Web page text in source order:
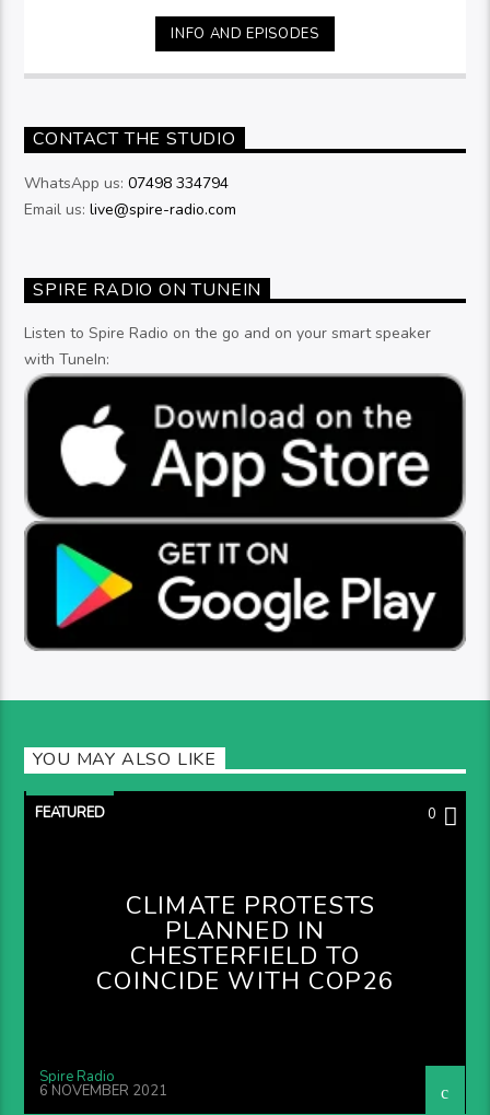
INFO AND EPISODES
CONTACT THE STUDIO
WhatsApp us:07498 334794
Email us:live@spire-radio.com
SPIRE RADIO ON TUNEIN
Listen to Spire Radio on the go and on your smart speaker
with TuneIn:
YOU MAY ALSO LIKE
FEATURED 0
CLIMATE PROTESTS
PLANNED IN
CHESTERFIELD TO
COINCIDE WITH COP26
Spire Radio
6 NOVEMBER 2021